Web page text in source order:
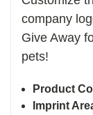
company
Give Away
pets!
Product
Imprint